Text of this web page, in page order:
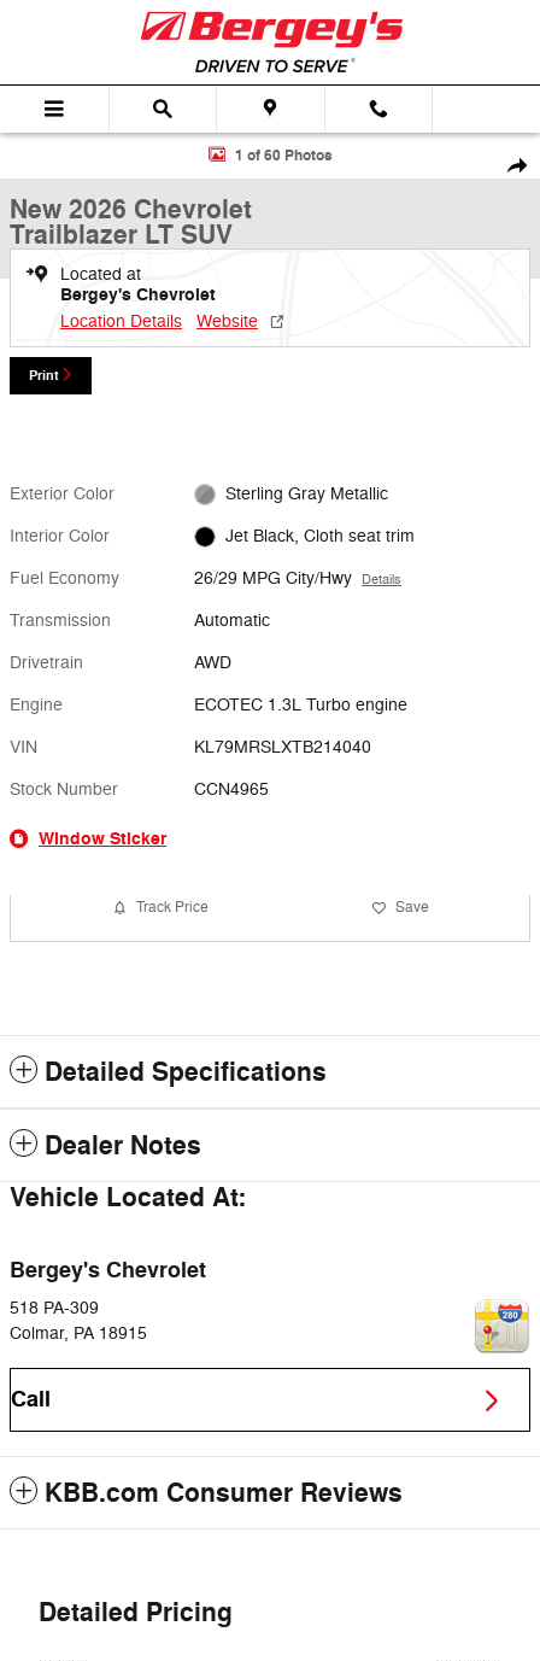
Skip to main content
New 2026 Chevrolet Trailblazer LT SUV Photo 1 of 60
1 of 60 Photos
New 2026 Chevrolet
Trailblazer LT SUV
Located at
Bergey's Chevrolet
Location Details Website
Print
Exterior Color Sterling Gray Metallic
Interior Color Jet Black, Cloth seat trim
Fuel Economy 26/29 MPG City/Hwy Details
Transmission Automatic
Drivetrain AWD
Engine ECOTEC 1.3L Turbo engine
VIN KL79MRSLXTB214040
Stock Number CCN4965
Window Sticker
Track Price Save
Detailed Specifications
Dealer Notes
Vehicle Located At:
Bergey's Chevrolet
518 PA-309
Colmar, PA 18915
Call
KBB.com Consumer Reviews
Detailed Pricing